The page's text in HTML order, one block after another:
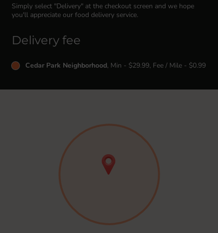
Simply select "Delivery" at the checkout screen and we hope
you'll appreciate our food delivery service.
Delivery fee
Cedar Park Neighborhood, Min - $29.99, Fee / Mile - $0.99